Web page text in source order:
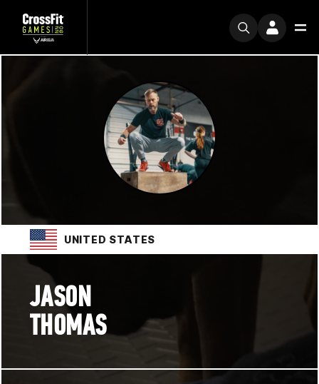
UNITED STATES
JASON
THOMAS